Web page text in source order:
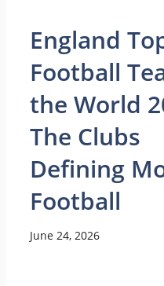
England
Football
the World
The Clubs
Defining
Football
June 24, 2026